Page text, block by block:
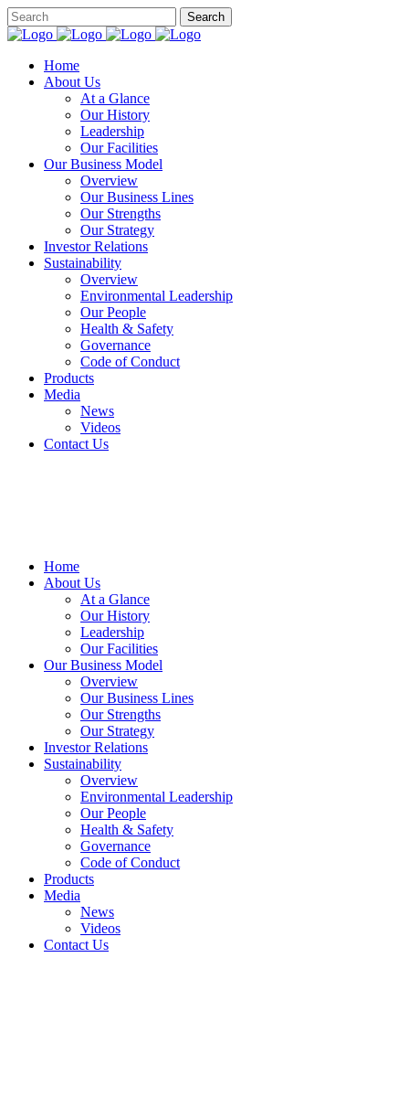
Home
About Us
At a Glance​
Our History
Leadership
Our Facilities
Our Business Model
Overview
Our Business Lines
Our Strengths
Our Strategy
Investor Relations
Sustainability
Overview
Environmental Leadership
Our People
Health & Safety
Governance
Code of Conduct
Products
Media
News
Videos
Contact Us
Home
About Us
At a Glance​
Our History
Leadership
Our Facilities
Our Business Model
Overview
Our Business Lines
Our Strengths
Our Strategy
Investor Relations
Sustainability
Overview
Environmental Leadership
Our People
Health & Safety
Governance
Code of Conduct
Products
Media
News
Videos
Contact Us